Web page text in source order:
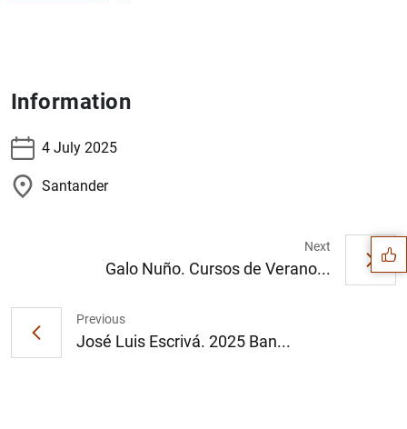
Information
4 July 2025
Santander
Previous
José Luis Escrivá. 2025 Ban...
Next
Galo Nuño. Cursos de Verano...
Suggestions